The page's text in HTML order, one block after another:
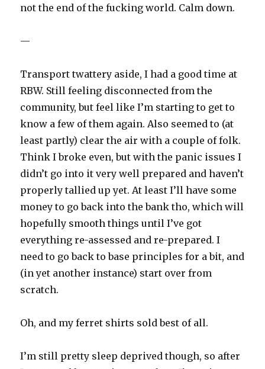
not the end of the fucking world. Calm down.
—
Transport twattery aside, I had a good time at
RBW. Still feeling disconnected from the
community, but feel like I’m starting to get to
know a few of them again. Also seemed to (at
least partly) clear the air with a couple of folk.
Think I broke even, but with the panic issues I
didn’t go into it very well prepared and haven’t
properly tallied up yet. At least I’ll have some
money to go back into the bank tho, which will
hopefully smooth things until I’ve got
everything re-assessed and re-prepared. I
need to go back to base principles for a bit, and
(in yet another instance) start over from
scratch.
Oh, and my ferret shirts sold best of all.
I’m still pretty sleep deprived though, so after